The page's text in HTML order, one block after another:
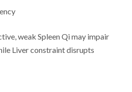
weak Spleen Qi may impair
Liver constraint disrupts